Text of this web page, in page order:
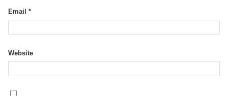
Email*
Website